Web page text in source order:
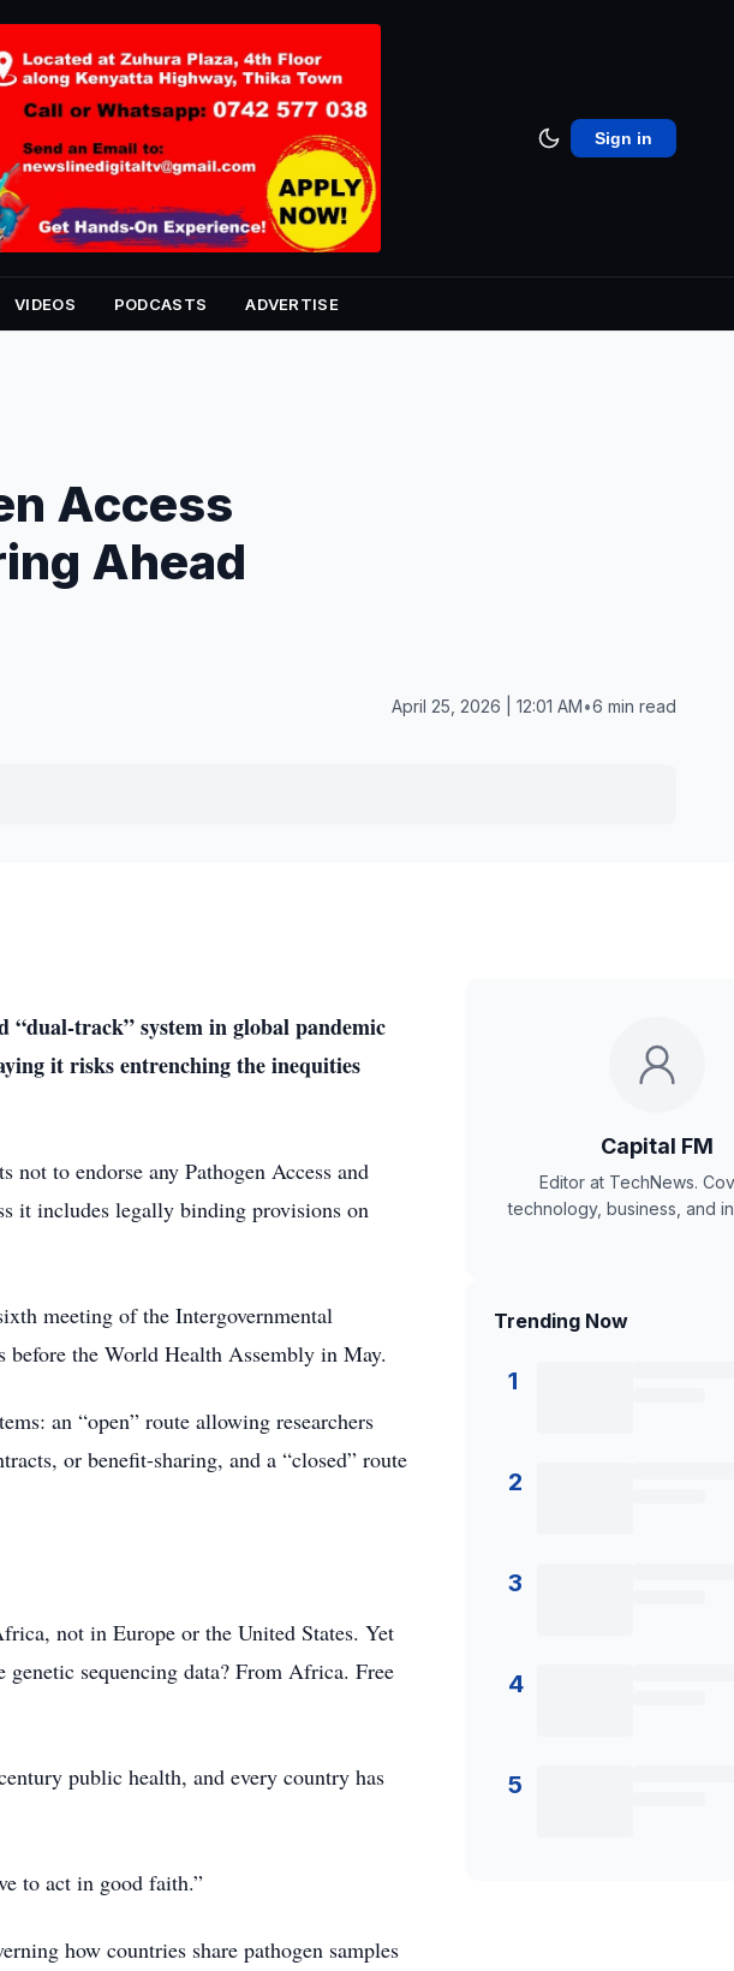
Sign in
VIDEOS PODCASTS ADVERTISE
Access
Ahead
April 25, 2026 | 12:01 AM•6 min read
track” system in global pandemic
it risks entrenching the inequities
to endorse any Pathogen Access and
it includes legally binding provisions on
meeting of the Intergovernmental
the World Health Assembly in May.
an “open” route allowing researchers
or benefit-sharing, and a “closed” route
not in Europe or the United States. Yet
sequencing data? From Africa. Free
public health, and every country has
to act in good faith.”
how countries share pathogen samples
Capital FM
Editor at TechNews.
technology, business, and
Trending Now
1
2
3
4
5